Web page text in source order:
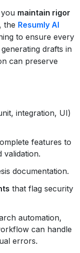
maintain rigor
the Resumly AI
to ensure every
drafts in
can preserve
integration, UI)
features to
validation.
documentation.
that flag security
automation,
can handle
errors.